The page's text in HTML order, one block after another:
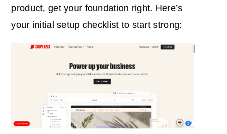
product, get your foundation right. Here’s
your initial setup checklist to start strong: